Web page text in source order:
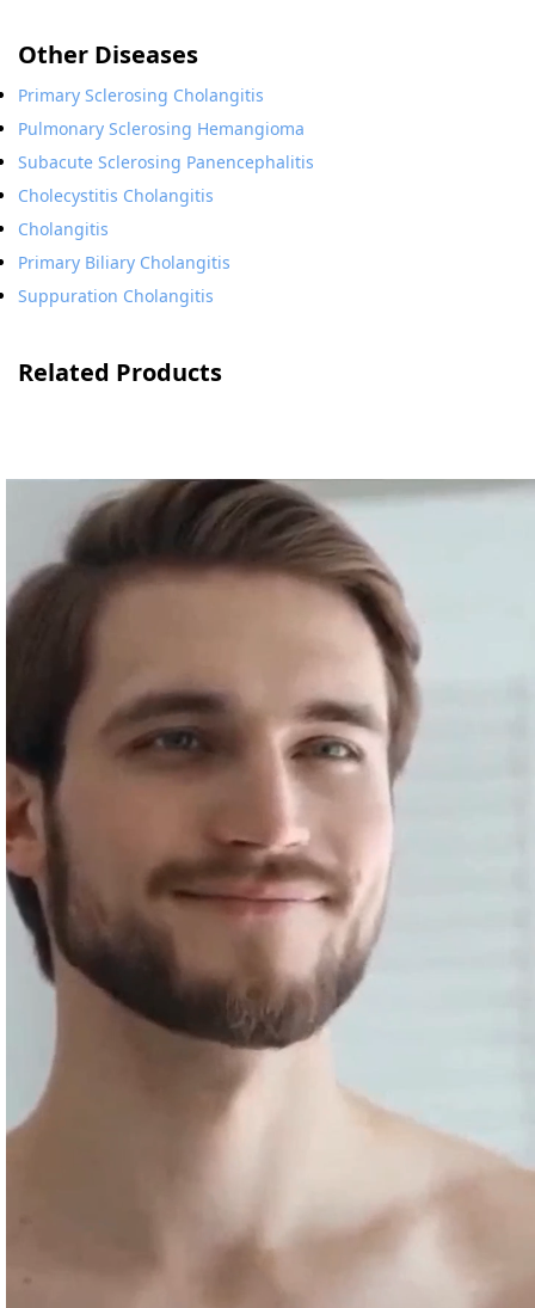
Other Diseases
Primary Sclerosing Cholangitis
Pulmonary Sclerosing Hemangioma
Subacute Sclerosing Panencephalitis
Cholecystitis Cholangitis
Cholangitis
Primary Biliary Cholangitis
Suppuration Cholangitis
Related Products